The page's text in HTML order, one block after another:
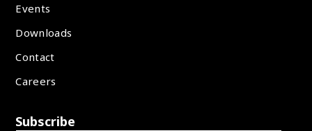
Events
Downloads
Contact
Careers
Subscribe